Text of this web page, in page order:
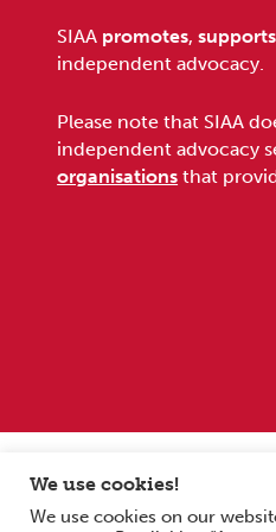
Footer
SIAA promotes,supports
independent advocacy.
Please note that SIAA
independent advocacy
organisations that
Terms and
Copyright © 2026 Scottish
We use cookies!
We use cookies on our